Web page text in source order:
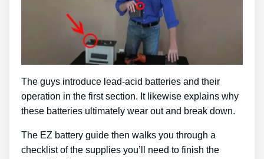
The guys introduce lead-acid batteries and their
operation in the first section. It likewise explains why
these batteries ultimately wear out and break down.
The EZ battery guide then walks you through a
checklist of the supplies you’ll need to finish the